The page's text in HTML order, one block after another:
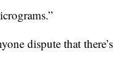
dispute that